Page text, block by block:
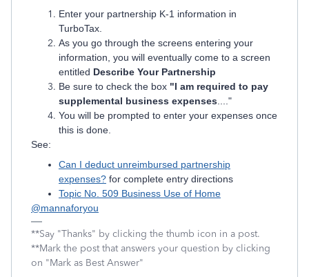
Enter your partnership K-1 information in
TurboTax.
As you go through the screens entering your
information, you will eventually come to a screen
entitled Describe Your Partnership
Be sure to check the box "I am required to pay
supplemental business expenses ...."
You will be prompted to enter your expenses once
this is done.
See:
Can I deduct unreimbursed partnership
expenses? for complete entry directions
Topic No. 509 Business Use of Home
@mannaforyou
**Say "Thanks" by clicking the thumb icon in a post.
**Mark the post that answers your question by clicking
on "Mark as Best Answer"